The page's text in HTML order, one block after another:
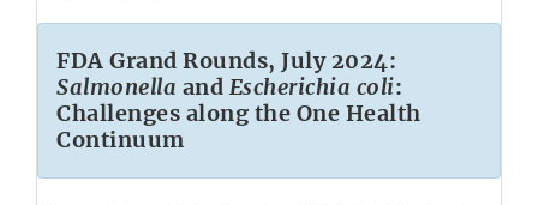
FDA Grand Rounds, July 2024:
Salmonella and Escherichia coli:
Challenges along the One Health
Continuum